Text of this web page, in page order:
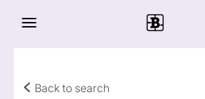
Back to search